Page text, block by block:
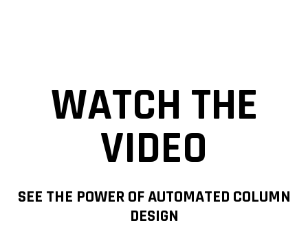
WATCH THE
VIDEO
SEE THE POWER OF AUTOMATED COLUMN
DESIGN